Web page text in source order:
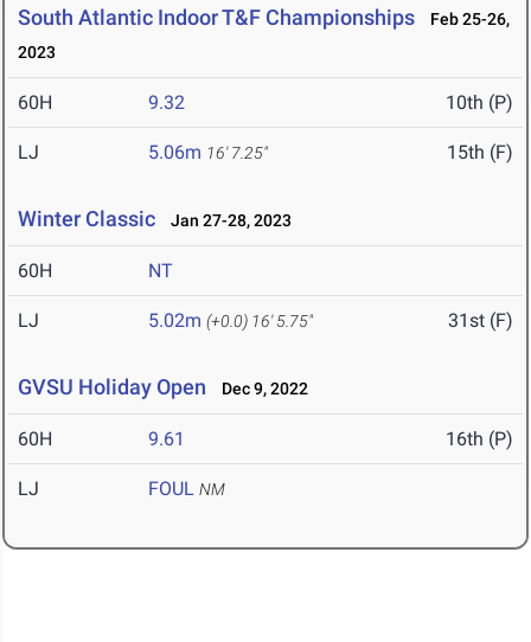
South Atlantic Indoor T&F Championships
Feb 25-26,
2023
60H 9.32 10th (P)
LJ 5.06m 16' 7.25" 15th (F)
Winter Classic Jan 27-28, 2023
60H NT
LJ 5.02m (+0.0) 16' 5.75" 31st (F)
GVSU Holiday Open Dec 9, 2022
60H 9.61 16th (P)
LJ FOUL NM